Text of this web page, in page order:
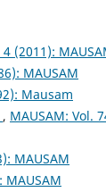
(2011):
MAUSAM
Mausam
, MAUSAM: Vol.
MAUSAM
MAUSAM